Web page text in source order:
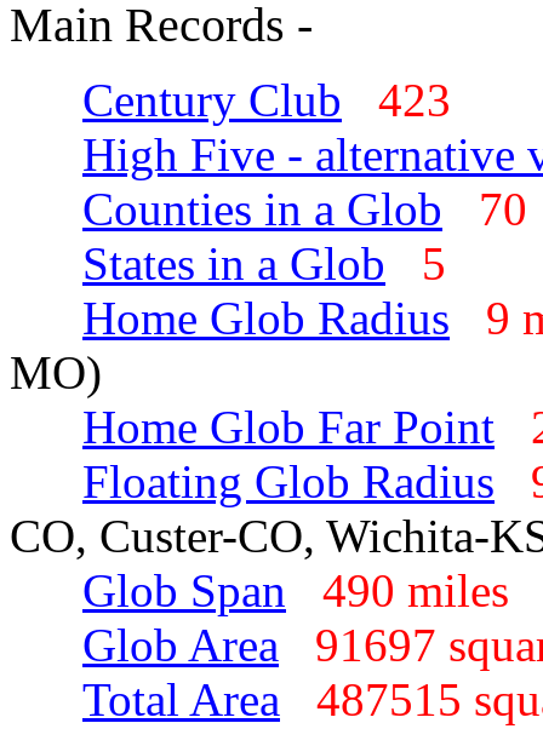
Main Records -
Century Club
423
High Five - alternative
Counties in a Glob
States in a Glob
5
Home Glob Radius
9
MO)
Home Glob Far Point
Floating Glob Radius
CO, Custer-CO, Wichita-
Glob Span
490
Glob Area
91697
Total Area
487515